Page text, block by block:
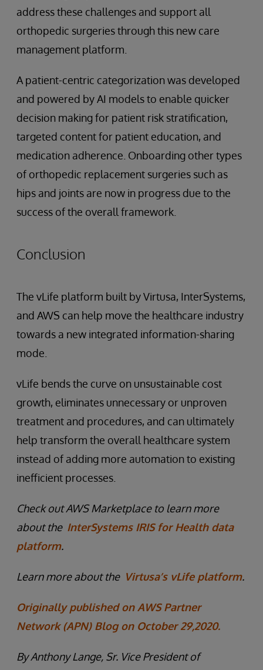
address these challenges and support all
orthopedic surgeries through this new care
management platform.
A patient-centric categorization was developed
and powered by AI models to enable quicker
decision making for patient risk stratification,
targeted content for patient education, and
medication adherence. Onboarding other types
of orthopedic replacement surgeries such as
hips and joints are now in progress due to the
success of the overall framework.
Conclusion
The vLife platform built by Virtusa, InterSystems,
and AWS can help move the healthcare industry
towards a new integrated information-sharing
mode.
vLife bends the curve on unsustainable cost
growth, eliminates unnecessary or unproven
treatment and procedures, and can ultimately
help transform the overall healthcare system
instead of adding more automation to existing
inefficient processes.
Check out AWS Marketplace to learn more
about the InterSystems IRIS for Health data
platform.
Learn more about the Virtusa’s vLife platform.
Originally published on AWS Partner
Network (APN) Blog on October 29,2020.
By Anthony Lange, Sr. Vice President of